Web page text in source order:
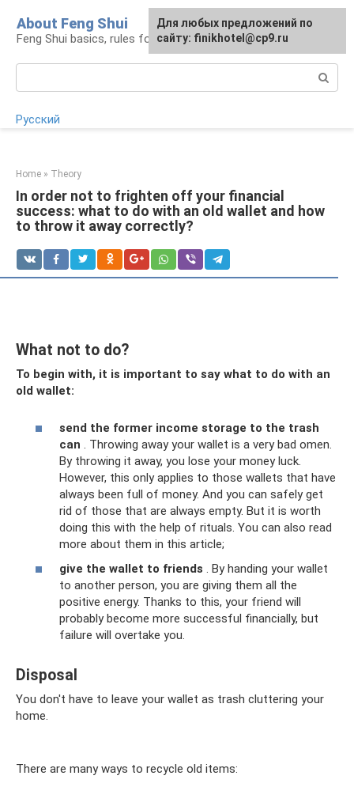
content
About Feng Shui
Feng Shui basics, rules for organizing space
Русский
Home » Theory
In order not to frighten off your financial
success: what to do with an old wallet and how
to throw it away correctly?
What not to do?
To begin with, it is important to say what to do with an
old wallet:
send the former income storage to the trash
can . Throwing away your wallet is a very bad omen.
By throwing it away, you lose your money luck.
However, this only applies to those wallets that have
always been full of money. And you can safely get
rid of those that are always empty. But it is worth
doing this with the help of rituals. You can also read
more about them in this article;
give the wallet to friends . By handing your wallet
to another person, you are giving them all the
positive energy. Thanks to this, your friend will
probably become more successful financially, but
failure will overtake you.
Disposal
You don't have to leave your wallet as trash cluttering your
home.
There are many ways to recycle old items:
For any suggestions regarding
the site:[email protected]
Для любых предложений по
сайту: finikhotel@cp9.ru